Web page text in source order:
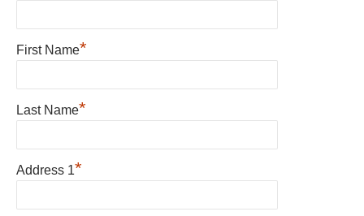
First Name*
Last Name*
Address 1*